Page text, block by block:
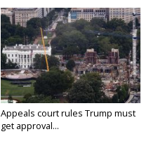
Appeals court rules Trump must
get approval...